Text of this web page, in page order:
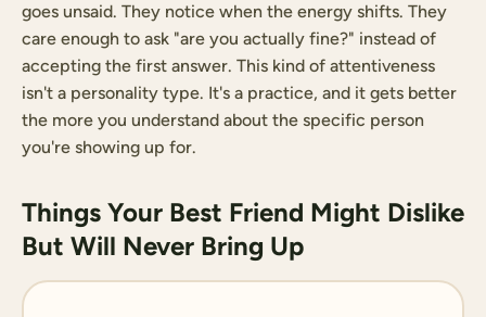
goes unsaid. They notice when the energy shifts. They
care enough to ask "are you actually fine?" instead of
accepting the first answer. This kind of attentiveness
isn't a personality type. It's a practice, and it gets better
the more you understand about the specific person
you're showing up for.
Things Your Best Friend Might Dislike
But Will Never Bring Up